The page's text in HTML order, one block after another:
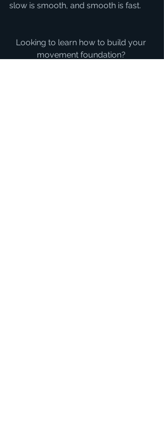
slow is smooth, and smooth is fast.
Looking to learn how to build your
movement foundation?